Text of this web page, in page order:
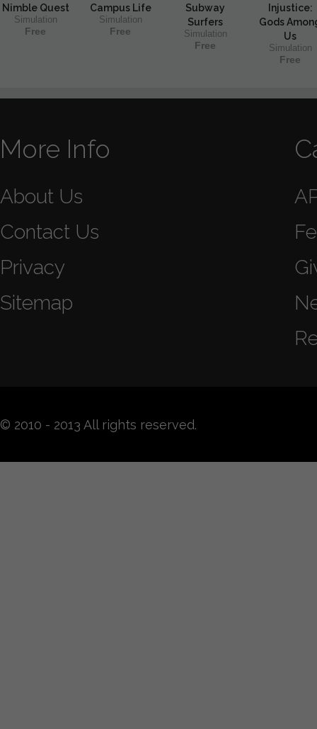
Nimble Quest
Simulation
Free
Campus Life
Simulation
Free
Subway
Surfers
Simulation
Free
Injustice:
Gods
Us
Simulation
Free
More Info
About Us
Contact Us
Privacy
Sitemap
© 2010 - 2013 All rights reserved.